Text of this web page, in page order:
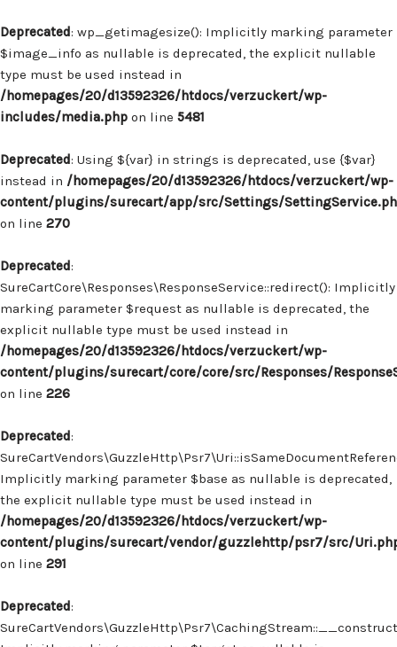
Deprecated: wp_getimagesize(): Implicitly marking parameter
$image_info as nullable is deprecated, the explicit nullable
type must be used instead in
/homepages/20/d13592326/htdocs/verzuckert/wp-
includes/media.php on line 5481
Deprecated: Using ${var} in strings is deprecated, use {$var}
instead in /homepages/20/d13592326/htdocs/verzuckert/wp-
content/plugins/surecart/app/src/Settings/
on line 270
Deprecated:
SureCartCore\Responses\ResponseService::redirect(): Implicitly
marking parameter $request as nullable is deprecated, the
explicit nullable type must be used instead in
/homepages/20/d13592326/htdocs/verzuckert/wp-
content/plugins/surecart/core/core/src/Responses/
on line 226
Deprecated:
Implicitly marking parameter $base as nullable is deprecated,
the explicit nullable type must be used instead in
/homepages/20/d13592326/htdocs/verzuckert/wp-
content/plugins/surecart/vendor/guzzlehttp/psr7/src/
on line 291
Deprecated: